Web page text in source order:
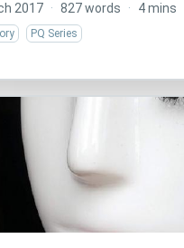
2017 · 827 words · 4 mins
PQ Series